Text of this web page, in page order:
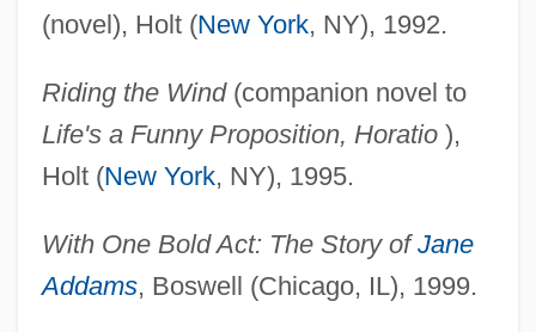
(novel), Holt (New York, NY), 1992.
Riding the Wind(companion novel to
Life's a Funny Proposition, Horatio),
Holt (New York, NY), 1995.
With One Bold Act: The Story ofJane
Addams, Boswell (Chicago, IL), 1999.